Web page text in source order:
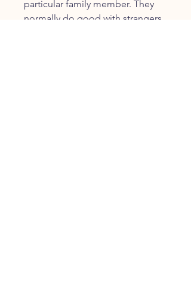
particular family member. They
normally do good with strangers